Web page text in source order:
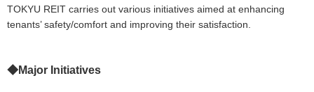
TOKYU REIT carries out various initiatives aimed at enhancing
tenants’ safety/comfort and improving their satisfaction.
◆Major Initiatives